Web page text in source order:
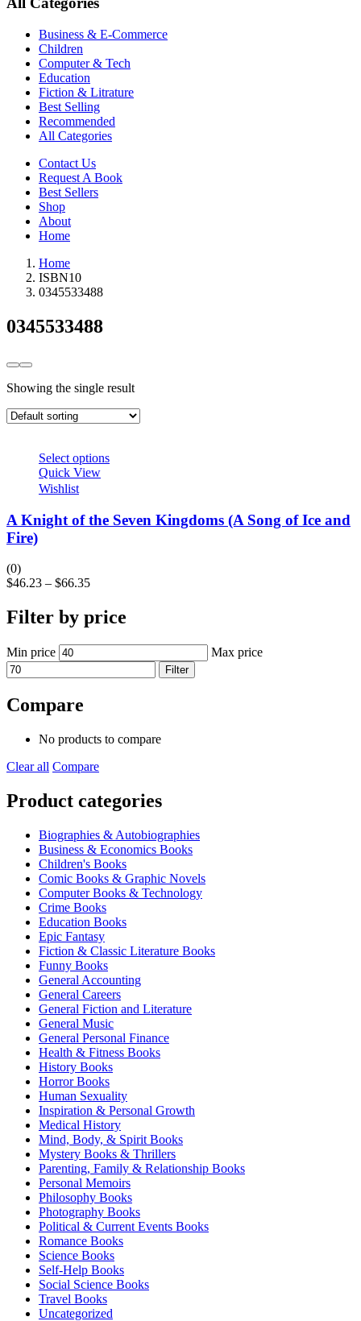
Business & E-Commerce
Children
Computer & Tech
Education
Fiction & Litrature
Best Selling
Recommended
All Categories
Contact Us
Request A Book
Best Sellers
Shop
About
Home
Home
ISBN10
0345533488
0345533488
Showing the single result
Select options
Quick View
Wishlist
A Knight of the Seven Kingdoms (A Song of Ice and
Fire)
(0)
$46.23 – $66.35
Filter by price
Min price Max price
Filter
Compare
No products to compare
Clear all Compare
Product categories
Biographies & Autobiographies
Business & Economics Books
Children's Books
Comic Books & Graphic Novels
Computer Books & Technology
Crime Books
Education Books
Epic Fantasy
Fiction & Classic Literature Books
Funny Books
General Accounting
General Careers
General Fiction and Literature
General Music
General Personal Finance
Health & Fitness Books
History Books
Horror Books
Human Sexuality
Inspiration & Personal Growth
Medical History
Mind, Body, & Spirit Books
Mystery Books & Thrillers
Parenting, Family & Relationship Books
Personal Memoirs
Philosophy Books
Photography Books
Political & Current Events Books
Romance Books
Science Books
Self-Help Books
Social Science Books
Travel Books
Uncategorized